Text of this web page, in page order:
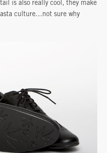
is also really cool, they make
culture…not sure why